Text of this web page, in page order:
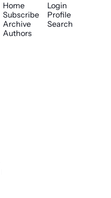
Home
Subscribe
Archive
Authors
Login
Profile
Search